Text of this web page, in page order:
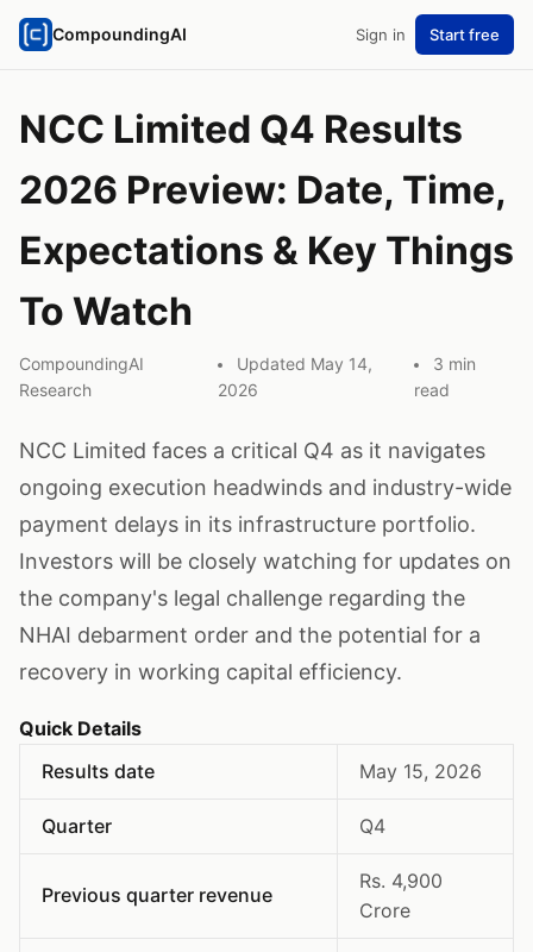
CompoundingAI Sign in Start free
NCC Limited Q4 Results
2026 Preview: Date, Time,
Expectations & Key Things
To Watch
CompoundingAI
Research
Updated May 14,
2026
3 min
read
NCC Limited faces a critical Q4 as it navigates
ongoing execution headwinds and industry-wide
payment delays in its infrastructure portfolio.
Investors will be closely watching for updates on
the company's legal challenge regarding the
NHAI debarment order and the potential for a
recovery in working capital efficiency.
Quick Details
Results date
May 15, 2026
Quarter Q4
Previous quarter revenue
Rs. 4,900
Crore